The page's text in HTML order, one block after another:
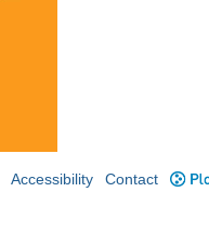
Accessibility Contact